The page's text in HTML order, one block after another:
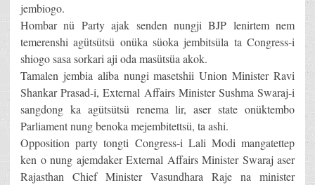
jembiogo.
Hombar nü Party ajak senden nungji BJP lenirtem nem
temerenshi agütsütsü onüka süoka jembitsüla ta Congress-i
shiogo sasa sorkari aji oda masütsüa akok.
Tamalen jembia aliba nungi masetshii Union Minister Ravi
Shankar Prasad-i, External Affairs Minister Sushma Swaraj-i
sangdong ka agütsütsü renema lir, aser state onüktembo
Parliament nung benoka mejembitettsü, ta ashi.
Opposition party tongti Congress-i Lali Modi mangatettep
ken o nung ajemdaker External Affairs Minister Swaraj aser
Rajasthan Chief Minister Vasundhara Raje na minister